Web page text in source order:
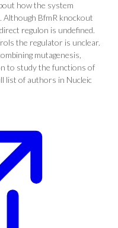
how the system
Although BfmR knockout
regulon is undefined.
the regulator is unclear.
mutagenesis,
to study the functions of
list of authors in Nucleic